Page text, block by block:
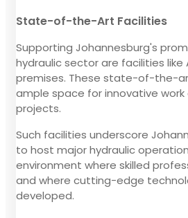
State-of-the-Art Facilities
Supporting Johannesburg's
hydraulic sector are facilities like
premises. These state-of-the-
ample space for innovative
projects.
Such facilities underscore
to host major hydraulic
environment where skilled
and where cutting-edge
developed.